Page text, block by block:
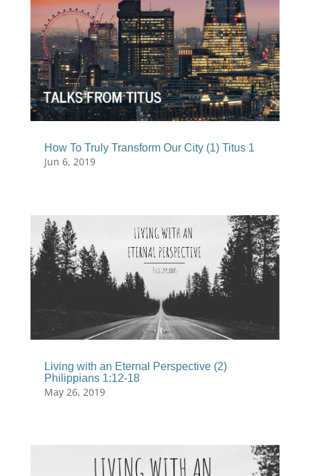
How To Truly Transform Our City (1) Titus 1
Jun 6, 2019
Living with an Eternal Perspective (2)
Philippians 1:12-18
May 26, 2019